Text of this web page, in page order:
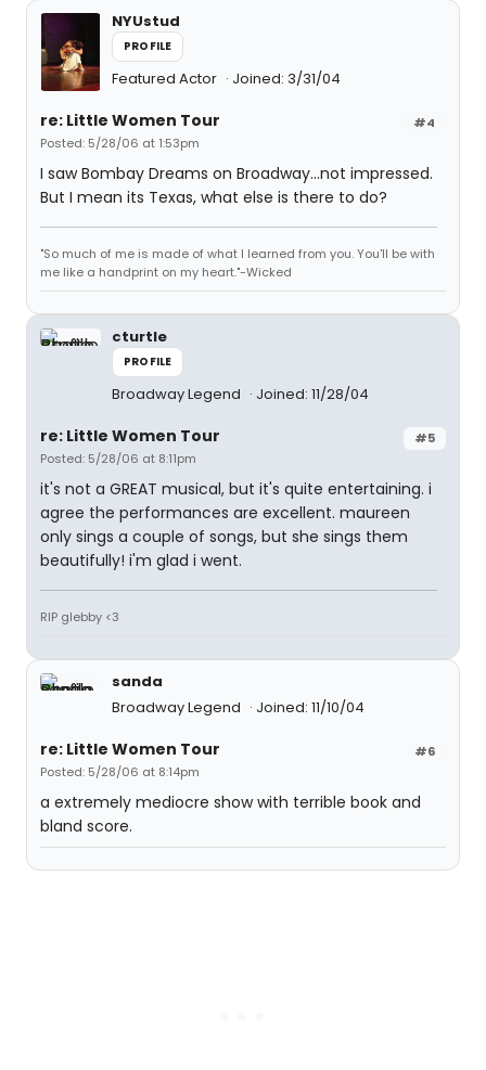
NYUstud
PROFILE
Featured Actor Joined: 3/31/04
#4
re: Little Women Tour
Posted: 5/28/06 at 1:53pm
I saw Bombay Dreams on Broadway...not impressed.
But I mean its Texas, what else is there to do?
"So much of me is made of what I learned from you. You'll be with
me like a handprint on my heart."-Wicked
cturtle
PROFILE
Broadway Legend Joined: 11/28/04
#5
re: Little Women Tour
Posted: 5/28/06 at 8:11pm
it's not a GREAT musical, but it's quite entertaining. i
agree the performances are excellent. maureen
only sings a couple of songs, but she sings them
beautifully! i'm glad i went.
RIP glebby <3
sanda
Broadway Legend
Joined: 11/10/04
#6
re: Little Women Tour
Posted: 5/28/06 at 8:14pm
a extremely mediocre show with terrible book and
bland score.